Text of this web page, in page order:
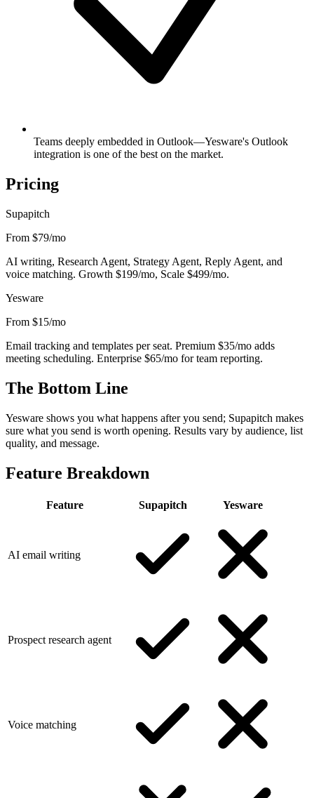
Teams deeply embedded in Outlook—Yesware's Outlook
integration is one of the best on the market.
Pricing
Supapitch
From $79/mo
AI writing, Research Agent, Strategy Agent, Reply Agent, and
voice matching. Growth $199/mo, Scale $499/mo.
Yesware
From $15/mo
Email tracking and templates per seat. Premium $35/mo adds
meeting scheduling. Enterprise $65/mo for team reporting.
The Bottom Line
Yesware shows you what happens after you send; Supapitch makes
sure what you send is worth opening. Results vary by audience, list
quality, and message.
Feature Breakdown
Feature Supapitch Yesware
AI email writing
Prospect research agent
Voice matching